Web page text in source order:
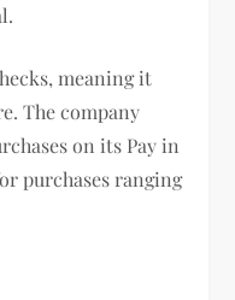
meaning it
The company
on its Pay in
purchases ranging